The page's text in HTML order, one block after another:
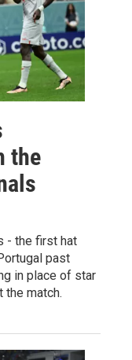
the
- the first hat
past
in place of star
the match.